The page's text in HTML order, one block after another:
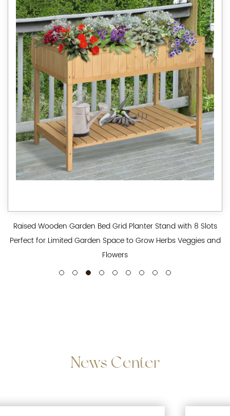
Raised Wooden Garden Bed Grid Planter Stand with 8 Slots
Perfect for Limited Garden Space to Grow Herbs Veggies and
Flowers
News Center